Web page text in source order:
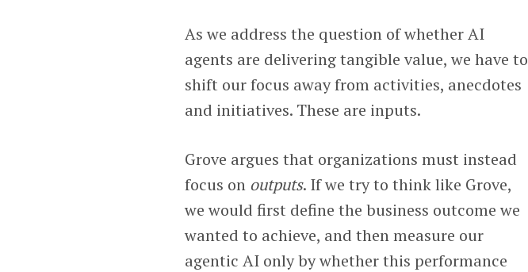
As we address the question of whether AI
agents are delivering tangible value, we have to
shift our focus away from activities, anecdotes
and initiatives. These are inputs.
Grove argues that organizations must instead
focus on outputs. If we try to think like Grove,
we would first define the business outcome we
wanted to achieve, and then measure our
agentic AI only by whether this performance